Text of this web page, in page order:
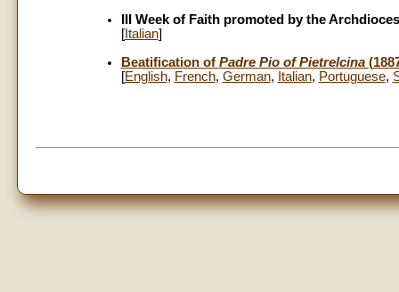
III Week of Faith promoted by the
[Italian]
Beatification of Padre Pio of Pietrelcina
[English, French, German, Italian, Portuguese,